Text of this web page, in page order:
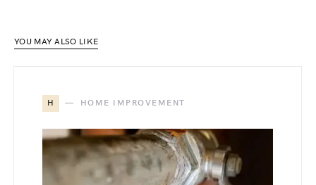
YOU MAY ALSO LIKE
H HOME IMPROVEMENT